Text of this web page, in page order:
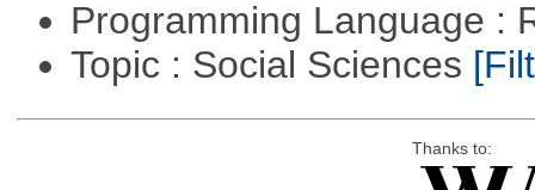
Programming Language :
Topic : Social Sciences
Thanks to: